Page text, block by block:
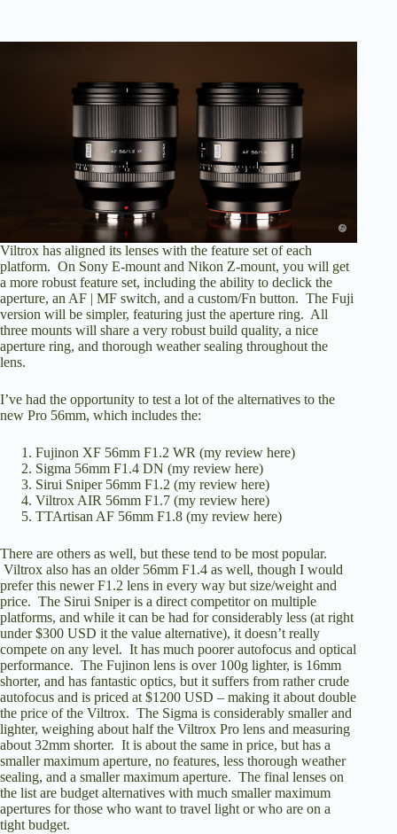
Viltrox has aligned its lenses with the feature set of each
platform. On Sony E-mount and Nikon Z-mount, you will get
a more robust feature set, including the ability to declick the
aperture, an AF | MF switch, and a custom/Fn button. The Fuji
version will be simpler, featuring just the aperture ring. All
three mounts will share a very robust build quality, a nice
aperture ring, and thorough weather sealing throughout the
lens.
I’ve had the opportunity to test a lot of the alternatives to the
new Pro 56mm, which includes the:
Fujinon XF 56mm F1.2 WR (my review here)
Sigma 56mm F1.4 DN (my review here)
Sirui Sniper 56mm F1.2 (my review here)
Viltrox AIR 56mm F1.7 (my review here)
TTArtisan AF 56mm F1.8 (my review here)
There are others as well, but these tend to be most popular.
Viltrox also has an older 56mm F1.4 as well, though I would
prefer this newer F1.2 lens in every way but size/weight and
price. The Sirui Sniper is a direct competitor on multiple
platforms, and while it can be had for considerably less (at right
under $300 USD it the value alternative), it doesn’t really
compete on any level. It has much poorer autofocus and optical
performance. The Fujinon lens is over 100g lighter, is 16mm
shorter, and has fantastic optics, but it suffers from rather crude
autofocus and is priced at $1200 USD – making it about double
the price of the Viltrox. The Sigma is considerably smaller and
lighter, weighing about half the Viltrox Pro lens and measuring
about 32mm shorter. It is about the same in price, but has a
smaller maximum aperture, no features, less thorough weather
sealing, and a smaller maximum aperture. The final lenses on
the list are budget alternatives with much smaller maximum
apertures for those who want to travel light or who are on a
tight budget.